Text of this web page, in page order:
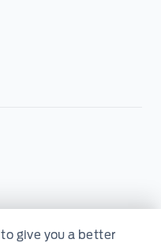
to give you a better